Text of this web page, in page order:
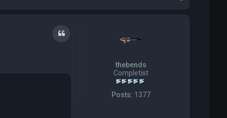
o
thebends
Completist
Posts: 1377
Quote